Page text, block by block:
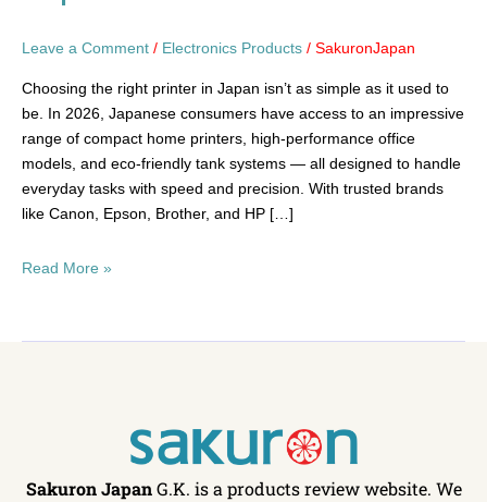
Leave a Comment / Electronics Products / SakuronJapan
Choosing the right printer in Japan isn’t as simple as it used to
be. In 2026, Japanese consumers have access to an impressive
range of compact home printers, high-performance office
models, and eco-friendly tank systems — all designed to handle
everyday tasks with speed and precision. With trusted brands
like Canon, Epson, Brother, and HP […]
Read More »
Sakuron JapanG.K. is a products review website. We